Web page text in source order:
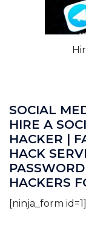
SOCIAL
HIRE A
HACKER |
HACK
HACKERS
[ninja_form id=1]